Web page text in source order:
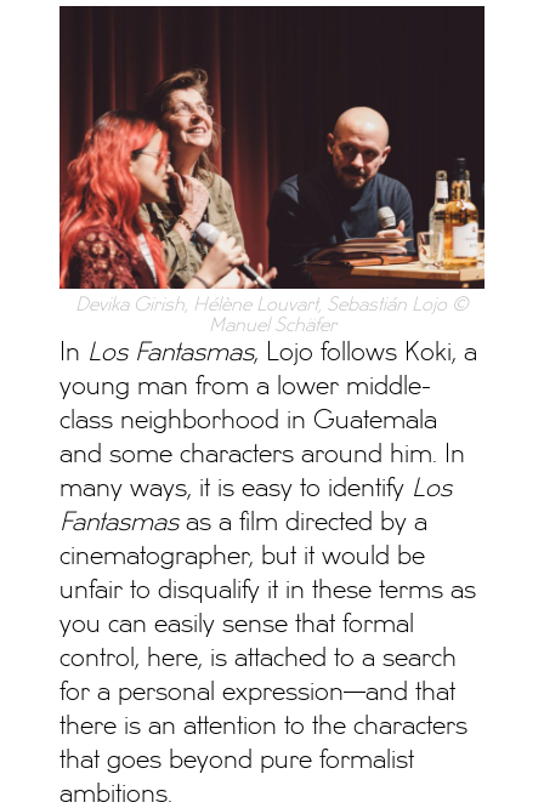
Devika Girish, Hélène Louvart, Sebastián Lojo ©
Manuel Schäfer
In Los Fantasmas, Lojo follows Koki, a
young man from a lower middle-
class neighborhood in Guatemala
and some characters around him. In
many ways, it is easy to identify Los
Fantasmasas a film directed by a
cinematographer, but it would be
unfair to disqualify it in these terms as
you can easily sense that formal
control, here, is attached to a search
for a personal expression—and that
there is an attention to the characters
that goes beyond pure formalist
ambitions.